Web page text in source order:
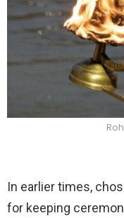
In earlier times,
for keeping